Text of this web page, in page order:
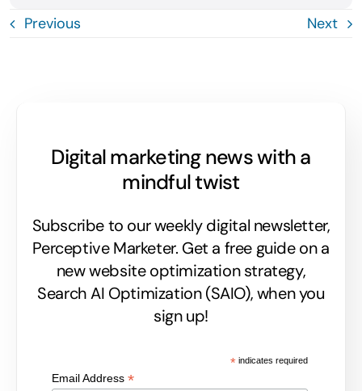
Previous Next
Digital marketing news with a
mindful twist
Subscribe to our weekly digital newsletter,
Perceptive Marketer. Get a free guide on a
new website optimization strategy,
Search AI Optimization (SAIO), when you
sign up!
*indicates required
Email Address*